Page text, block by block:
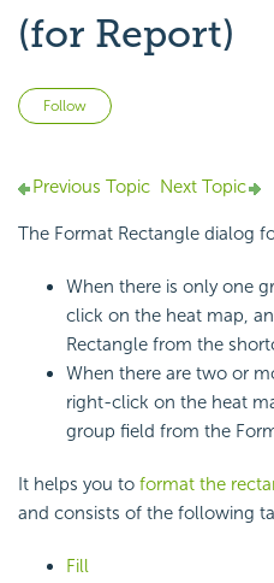
(for Report)
Follow
Previous Topic Next Topic
The Format Rectangle dialog
When there is only one
click on the heat map,
Rectangle from the
When there are two or
right-click on the heat
group field from the
It helps you to format the
and consists of the following
Fill